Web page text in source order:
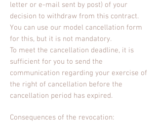
letter or e-mail sent by post) of your
decision to withdraw from this contract.
You can use our model cancellation form
for this, but it is not mandatory.
To meet the cancellation deadline, it is
sufficient for you to send the
communication regarding your exercise of
the right of cancellation before the
cancellation period has expired.
Consequences of the revocation: